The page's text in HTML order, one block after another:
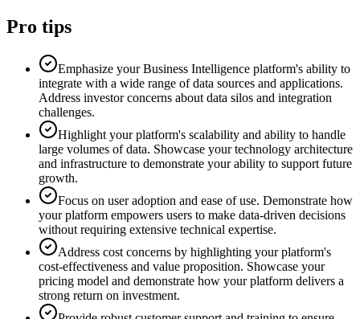
Pro tips
Emphasize your Business Intelligence platform's ability to
integrate with a wide range of data sources and applications.
Address investor concerns about data silos and integration
challenges.
Highlight your platform's scalability and ability to handle
large volumes of data. Showcase your technology architecture
and infrastructure to demonstrate your ability to support future
growth.
Focus on user adoption and ease of use. Demonstrate how
your platform empowers users to make data-driven decisions
without requiring extensive technical expertise.
Address cost concerns by highlighting your platform's
cost-effectiveness and value proposition. Showcase your
pricing model and demonstrate how your platform delivers a
strong return on investment.